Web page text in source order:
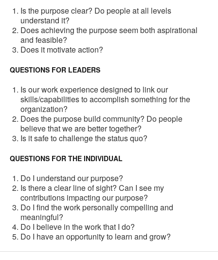
Is the purpose clear? Do people at all levels
understand it?
Does achieving the purpose seem both aspirational
and feasible?
Does it motivate action?
QUESTIONS FOR LEADERS
Is our work experience designed to link our
skills/capabilities to accomplish something for the
organization?
Does the purpose build community? Do people
believe that we are better together?
Is it safe to challenge the status quo?
QUESTIONS FOR THE INDIVIDUAL
Do I understand our purpose?
Is there a clear line of sight? Can I see my
contributions impacting our purpose?
Do I find the work personally compelling and
meaningful?
Do I believe in the work that I do?
Do I have an opportunity to learn and grow?